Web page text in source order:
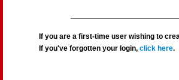
If you are a first-time user wishing to
If you've forgotten your login,click here.